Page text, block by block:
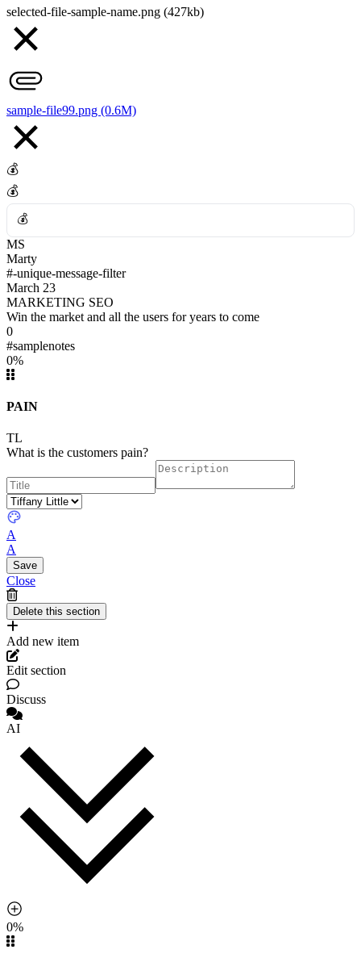
💪
👀
👎
selected-file-sample-name.png (427kb)
sample-file99.png (0.6M)
💰
💰
💰
💰
MS
Marty
#-unique-message-filter
March 23
MARKETING SEO
Win the market and all the users for years to come
0
#samplenotes
0%
PAIN
TL
What is the customers pain?
A
A
Close
Add new item
Edit section
Discuss
AI
0%